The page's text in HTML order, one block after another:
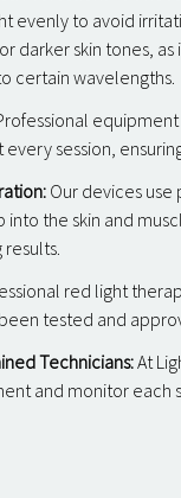
evenly to avoid
darker skin tones,
certain wavelengths.
session,
Our devices use
into the skin and
red light
tested and
Technicians:At
and monitor each